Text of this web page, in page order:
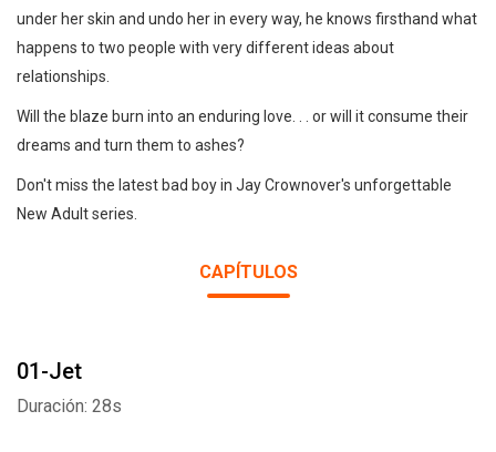
under her skin and undo her in every way, he knows firsthand what
happens to two people with very different ideas about
relationships.
Will the blaze burn into an enduring love. . . or will it consume their
dreams and turn them to ashes?
Don't miss the latest bad boy in Jay Crownover's unforgettable
New Adult series.
CAPÍTULOS
01-Jet
Duración: 28s